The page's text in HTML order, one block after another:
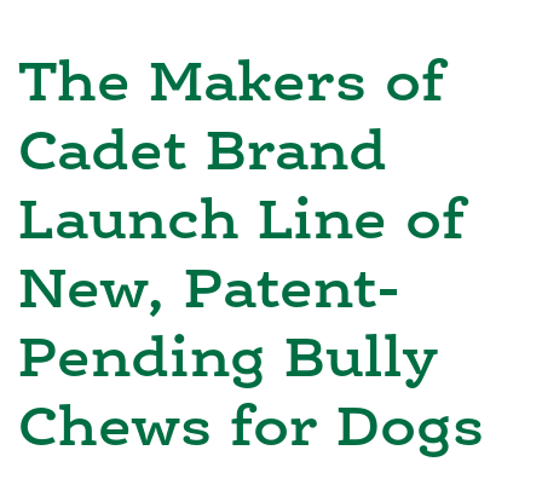
The Makers of
Cadet Brand
Launch Line of
New, Patent-
Pending Bully
Chews for Dogs